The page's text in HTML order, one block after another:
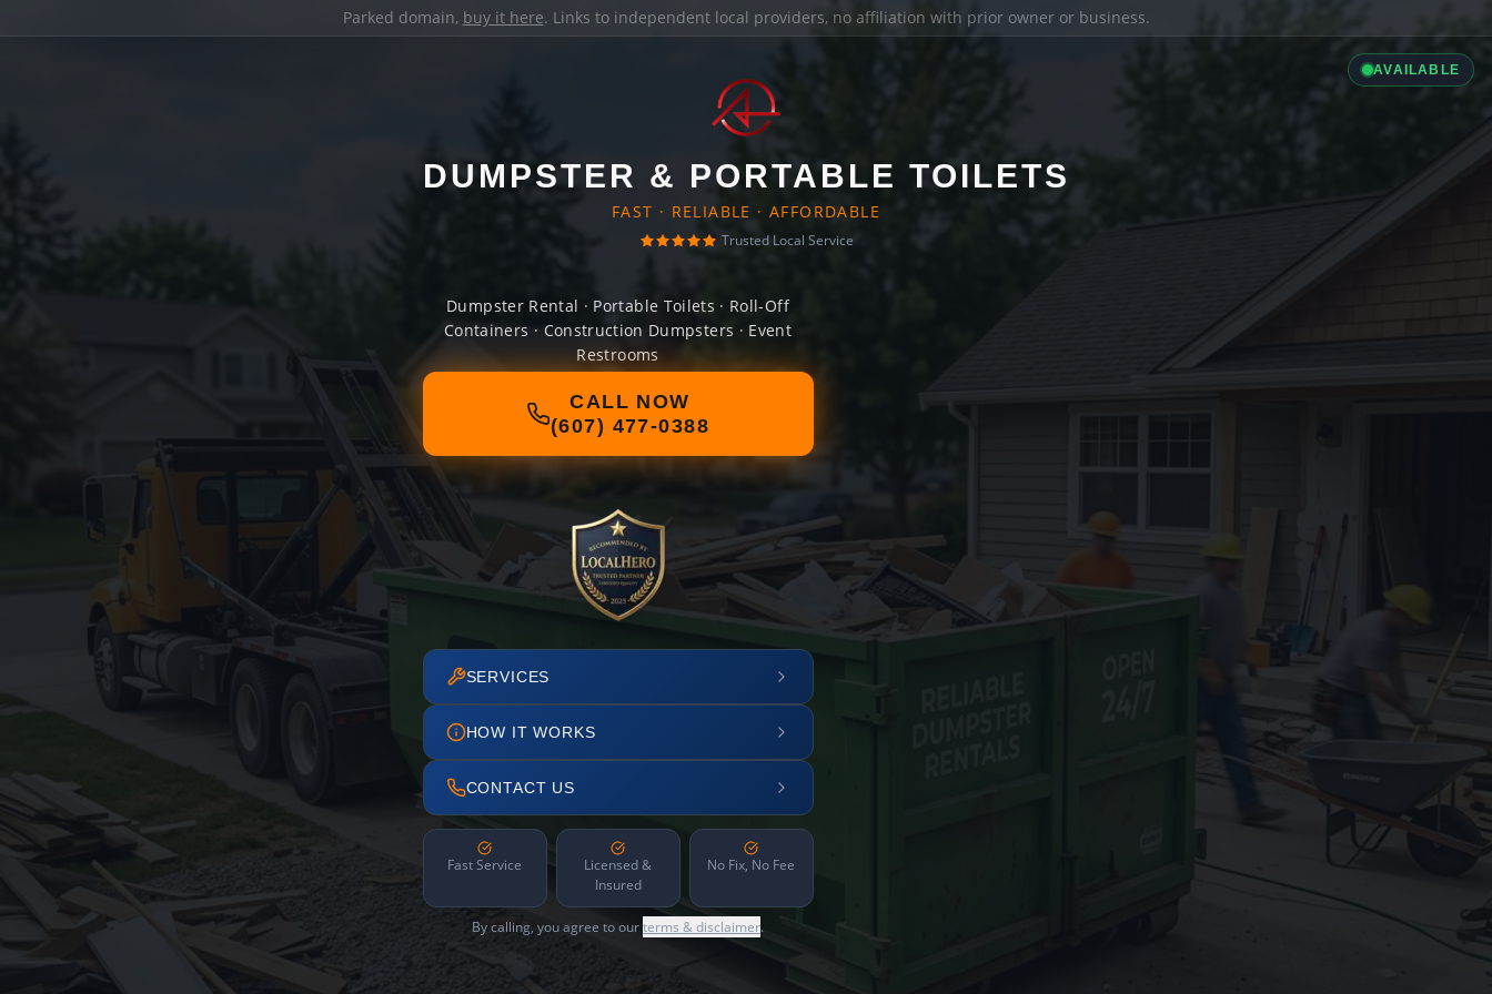
Parked domain, buy it here. Links to independent local providers, no affiliation with prior owner or business.
AVAILABLE
DUMPSTER & PORTABLE TOILETS
FAST · RELIABLE · AFFORDABLE
Trusted Local Service
Dumpster Rental · Portable Toilets · Roll-Off
Containers · Construction Dumpsters · Event
Restrooms
CALL NOW
(607) 477-0388
SERVICES
HOW IT WORKS
CONTACT US
Fast Service
Licensed &
Insured
No Fix, No Fee
By calling, you agree to ourterms & disclaimer.